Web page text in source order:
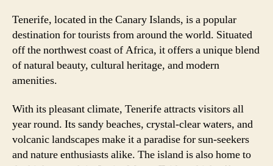
Tenerife, located in the Canary Islands, is a popular
destination for tourists from around the world. Situated
off the northwest coast of Africa, it offers a unique blend
of natural beauty, cultural heritage, and modern
amenities.
With its pleasant climate, Tenerife attracts visitors all
year round. Its sandy beaches, crystal-clear waters, and
volcanic landscapes make it a paradise for sun-seekers
and nature enthusiasts alike. The island is also home to